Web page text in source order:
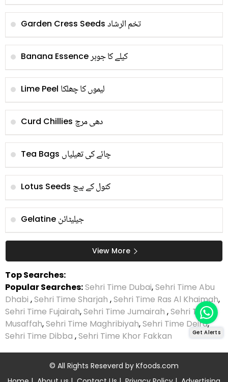
Garden Cress Seeds تخم الرشاد
Banana Essenceکیلے کا جوہر
Lime Peel لیموں کا چھلکا
Curd Chillies دھی مرچ
Tea Bags چائے کی تھیلیاں
Lotus Seeds کنول کے بیج
Gelatine جیلیٹائن
View More
Top Searches:
Popular Searches:Sehri Time Dubai,Sehri Time Abu
Dhabi ,Sehri Time Sharjah ,Sehri Time Ras Al Khaimah,
Sehri Time Fujairah,Sehri Time Jumairah ,Sehri Time
Musaffah,Sehri Time Maghribiyah,Sehri Time Deira,
Sehri Time Dibba ,Sehri Time Khor Fakkan
© All Rights Reseverd by Kfoods.com
Get Alerts